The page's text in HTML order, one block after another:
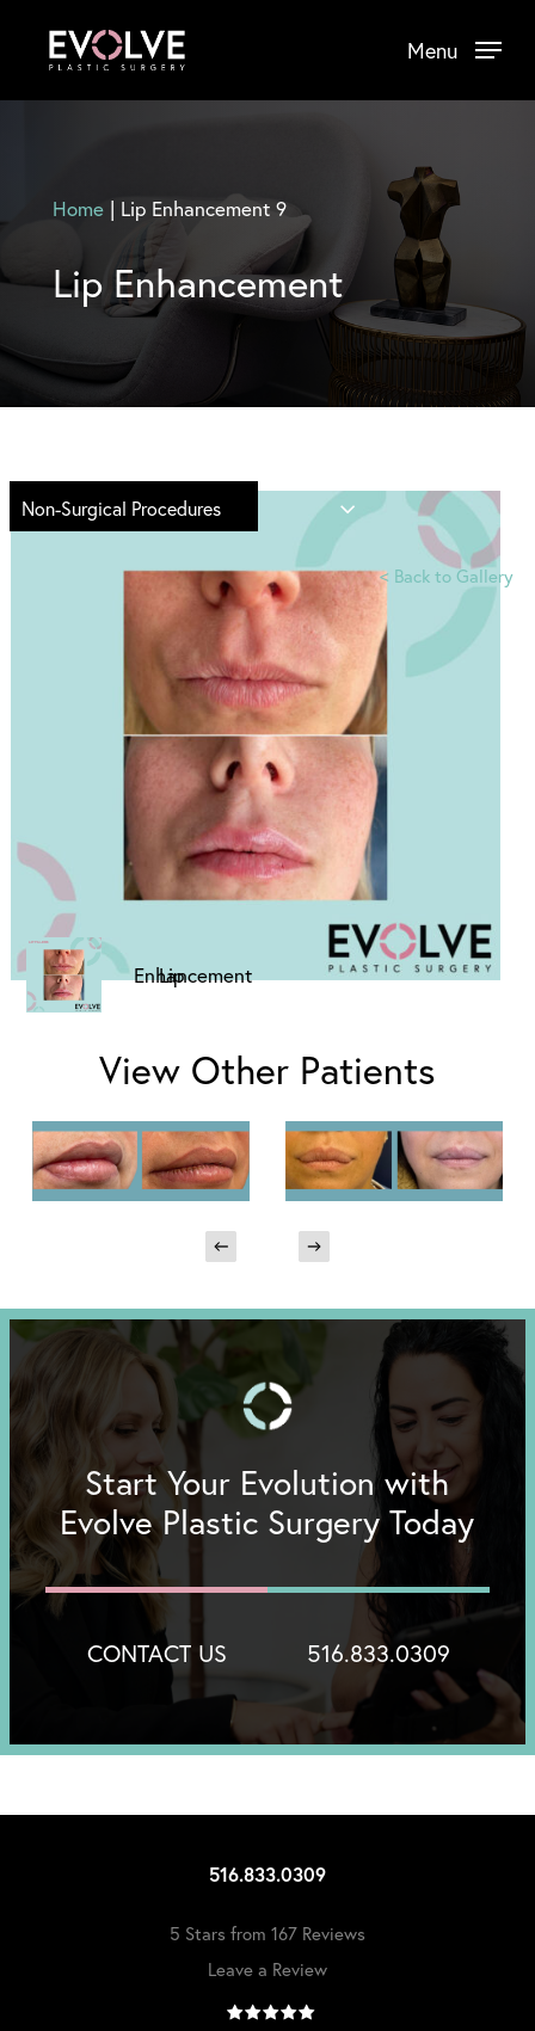
main
Menu
Home| Lip Enhancement 9
Lip Enhancement
Non-Surgical Procedures
< Back to Gallery
View Other Patients
Start Your Evolution with
Evolve Plastic Surgery Today
CONTACT US 516.833.0309
516.833.0309
5 Stars from 167 Reviews
Leave a Review